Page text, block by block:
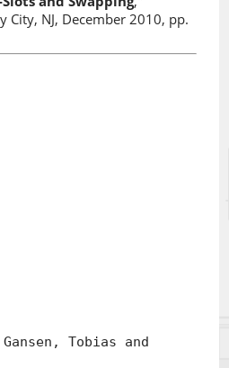
City, NJ, December 2010, pp.
Tobias and